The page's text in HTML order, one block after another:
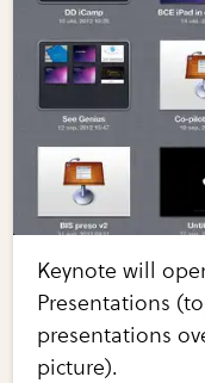
Keynote will
Presentations
presentations
picture).